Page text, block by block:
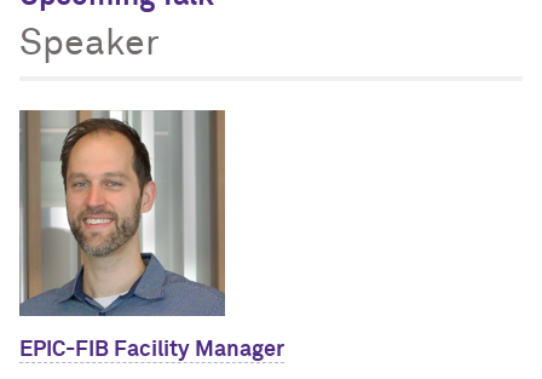
Speaker
EPIC-FIB Facility Manager